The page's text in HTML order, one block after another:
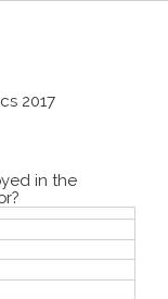
2017
in the